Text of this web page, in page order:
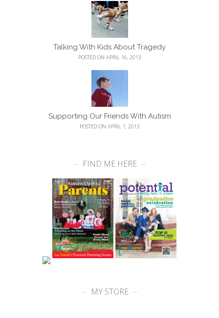
Talking With Kids About Tragedy
POSTED ON APRIL 16, 2013
Supporting Our Friends With Autism
POSTED ON APRIL 1, 2013
FIND ME HERE
MY STORE